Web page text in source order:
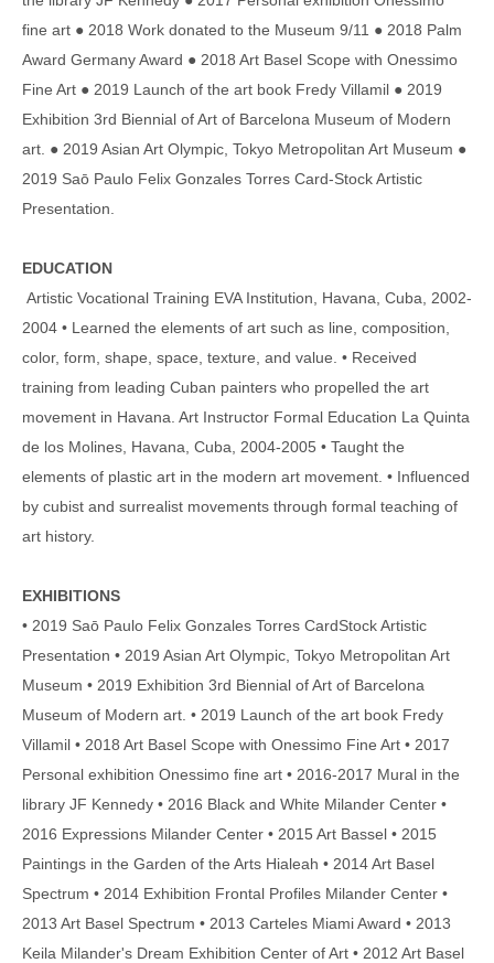
fine art ● 2018 Work donated to the Museum 9/11 ● 2018 Palm
Award Germany Award ● 2018 Art Basel Scope with Onessimo
Fine Art ● 2019 Launch of the art book Fredy Villamil ● 2019
Exhibition 3rd Biennial of Art of Barcelona Museum of Modern
art. ● 2019 Asian Art Olympic, Tokyo Metropolitan Art Museum ●
2019 Saō Paulo Felix Gonzales Torres Card-Stock Artistic
Presentation.
EDUCATION
Artistic Vocational Training EVA Institution, Havana, Cuba, 2002-
2004 • Learned the elements of art such as line, composition,
color, form, shape, space, texture, and value. • Received
training from leading Cuban painters who propelled the art
movement in Havana. Art Instructor Formal Education La Quinta
de los Molines, Havana, Cuba, 2004-2005 • Taught the
elements of plastic art in the modern art movement. • Influenced
by cubist and surrealist movements through formal teaching of
art history.
EXHIBITIONS
• 2019 Saō Paulo Felix Gonzales Torres CardStock Artistic
Presentation • 2019 Asian Art Olympic, Tokyo Metropolitan Art
Museum • 2019 Exhibition 3rd Biennial of Art of Barcelona
Museum of Modern art. • 2019 Launch of the art book Fredy
Villamil • 2018 Art Basel Scope with Onessimo Fine Art • 2017
Personal exhibition Onessimo fine art • 2016-2017 Mural in the
library JF Kennedy • 2016 Black and White Milander Center •
2016 Expressions Milander Center • 2015 Art Bassel • 2015
Paintings in the Garden of the Arts Hialeah • 2014 Art Basel
Spectrum • 2014 Exhibition Frontal Profiles Milander Center •
2013 Art Basel Spectrum • 2013 Carteles Miami Award • 2013
Keila Milander's Dream Exhibition Center of Art • 2012 Art Basel